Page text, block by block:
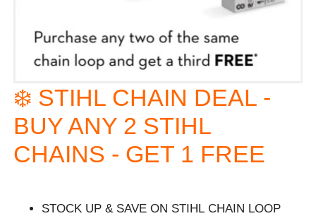
❄️ STIHL CHAIN DEAL -
BUY ANY 2 STIHL
CHAINS - GET 1 FREE
STOCK UP & SAVE ON STIHL CHAIN LOOP